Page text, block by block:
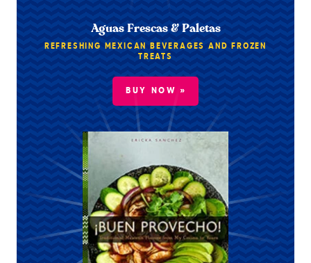
Aguas Frescas & Paletas
REFRESHING MEXICAN BEVERAGES AND FROZEN
TREATS
BUY NOW »